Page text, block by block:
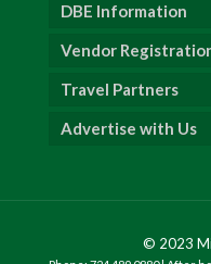
DBE Information
Vendor
Travel Partners
Advertise with Us
© 2023